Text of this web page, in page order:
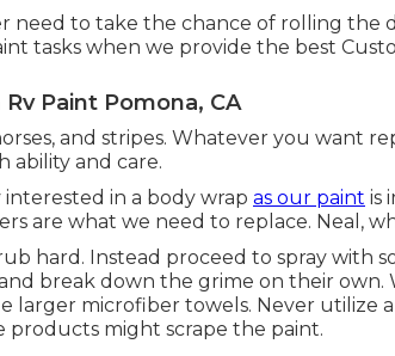
need to take the chance of rolling the
tasks when we provide the best
Paint Pomona, CA
and stripes. Whatever you want
ability and care.
in a body wrap as our paint is
are what we need to replace. Neal,
hard. Instead proceed to spray with
break down the grime on their
larger microfiber towels. Never utilize
products might scrape the paint.